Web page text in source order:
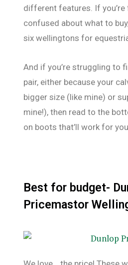
different features. If you’re
confused about what to
six wellingtons for
And if you’re struggling to
pair, either because your
bigger size (like mine) or
mine!), then read to the
on boots that’ll work for
Best for budget-
Pricemastor